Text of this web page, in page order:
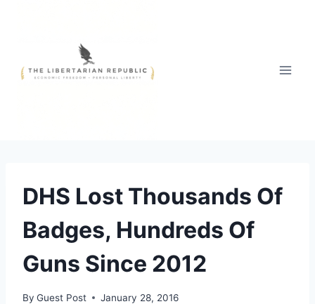
DHS Lost Thousands Of
Badges, Hundreds Of
Guns Since 2012
By Guest Post January 28, 2016